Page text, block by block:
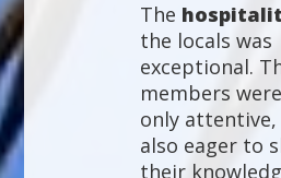
The
the locals was
exceptional.
members
only
also eager to
their